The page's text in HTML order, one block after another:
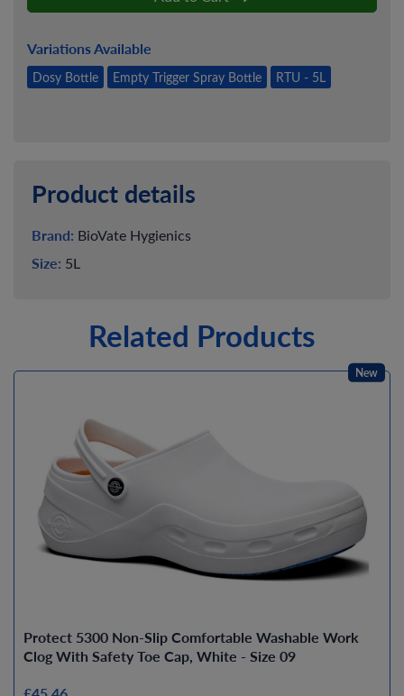
Variations Available
Dosy Bottle Empty Trigger Spray Bottle RTU - 5L
Product details
Brand: BioVate Hygienics
Size: 5L
Related Products
Protect 5300 Non-Slip Comfortable Washable Work
Clog With Safety Toe Cap, White - Size 09
New